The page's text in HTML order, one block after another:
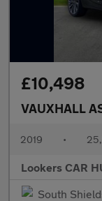
£10,498
VAUXHALL
2019 •
Lookers CAR
South